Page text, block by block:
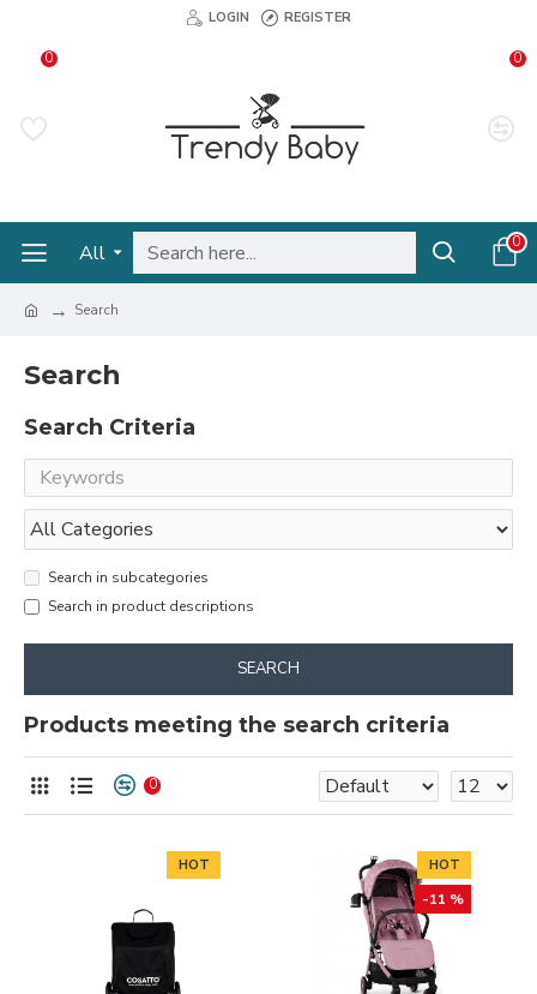
LOGIN REGISTER
0 0
All 0
Search
Search
Search Criteria
Search in subcategories
Search in product descriptions
SEARCH
Products meeting the search criteria
0
HOT HOT
-11 %